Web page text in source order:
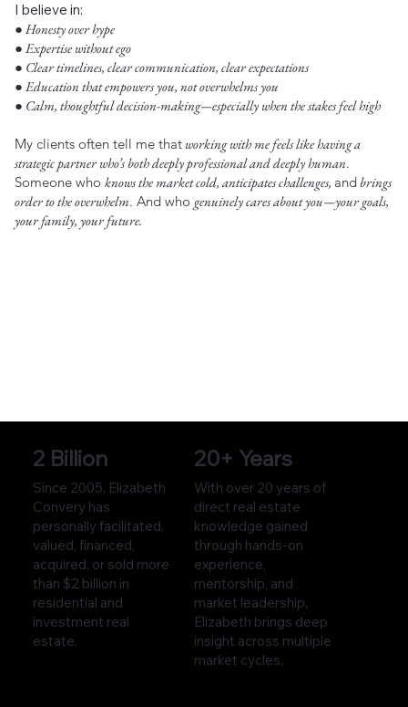
I believe in:
● Honesty over hype
● Expertise without ego
● Clear timelines, clear communication, clear expectations
● Education that empowers you, not overwhelms you
● Calm, thoughtful decision-making—especially when the stakes feel high
My clients often tell me thatworking with me feels like having a
strategic partner who’s both deeply professional and deeply human.
Someone who knows the market cold, anticipates challenges, andbrings
order to the overwhelm. And who genuinely cares about you—your goals,
your family, your future.
2 Billion
Since 2005, Elizabeth
Convery has
personally facilitated,
valued, financed,
acquired, or sold more
than $2 billion in
residential and
investment real
estate.
20+ Years
With over 20 years of
direct real estate
knowledge gained
through hands-on
experience,
mentorship, and
market leadership,
Elizabeth brings deep
insight across multiple
market cycles.